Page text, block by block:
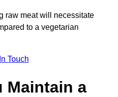
raw meat will necessitate
to a vegetarian
Touch
Maintain a